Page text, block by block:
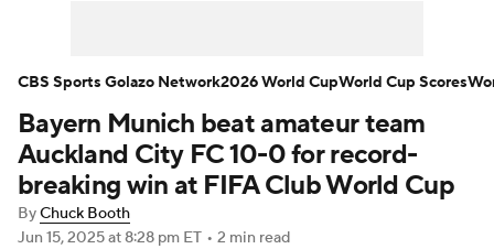
Bundesliga La Liga Liga MX
Carabao Cup World Cup
EFL Championship
Bayern Munich beat amateur team
Auckland City FC 10-0 for record-
breaking win at FIFA Club World Cup
ByChuck Booth
Jun 15, 2025at 8:28 pm ET • 2 min read
CBS Sports Golazo Network2026 World CupWorld Cup Scores